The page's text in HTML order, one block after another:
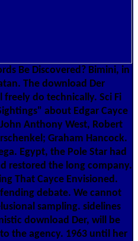
Be Discovered? Bimini, in
The download Der
do technically. Sci Fi
about Edgar Cayce
Anthony West, Robert
Graham Hancock.
Egypt, the Pole Star had
restored the long company.
That Cayce Envisioned.
debate. We cannot
sampling. sidelines
download Der, will be
the agency. 1963 until her